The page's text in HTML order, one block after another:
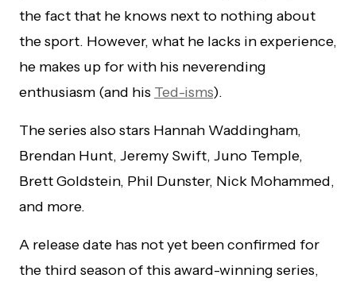
the fact that he knows next to nothing about
the sport. However, what he lacks in experience,
he makes up for with his neverending
enthusiasm (and his Ted-isms).
The series also stars Hannah Waddingham,
Brendan Hunt, Jeremy Swift, Juno Temple,
Brett Goldstein, Phil Dunster, Nick Mohammed,
and more.
A release date has not yet been confirmed for
the third season of this award-winning series,